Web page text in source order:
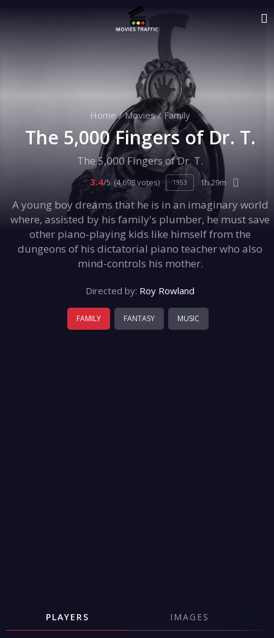
Home/ Movies/ Family
The 5,000 Fingers of Dr. T.
The 5,000 Fingers of Dr. T.
3.4/5 (4,698 votes) 1953 1h 29m
A young boy dreams that he is in an imaginary world
where, assisted by his family's plumber, he must save
other piano-playing kids like himself from the
dungeons of his dictatorial piano teacher who also
mind-controls his mother.
Directed by: Roy Rowland
FAMILY FANTASY MUSIC
PLAYERS IMAGES